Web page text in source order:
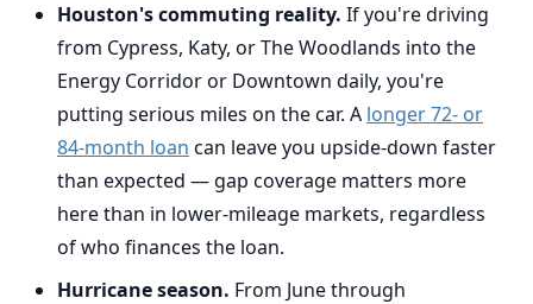
Houston's commuting reality. If you're driving
from Cypress, Katy, or The Woodlands into the
Energy Corridor or Downtown daily, you're
putting serious miles on the car. A longer 72- or
84-month loan can leave you upside-down faster
than expected — gap coverage matters more
here than in lower-mileage markets, regardless
of who finances the loan.
Hurricane season. From June through